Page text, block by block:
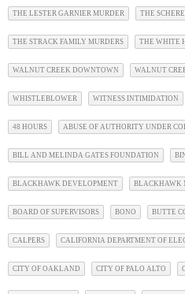
THE LESTER GARNIER MURDER THE
THE STRACK FAMILY MURDERS THE WHITE
WALNUT CREEK DOWNTOWN WALNUT
WHISTLEBLOWER WITNESS INTIMIDATION
48 HOURS ABUSE OF AUTHORITY UNDER
BILL AND MELINDA GATES FOUNDATION
BLACKHAWK DEVELOPMENT BLACKHAWK
BOARD OF SUPERVISORS BONO BUTTE
CALPERS CALIFORNIA DEPARTMENT OF
CITY OF OAKLAND CITY OF PALO ALTO